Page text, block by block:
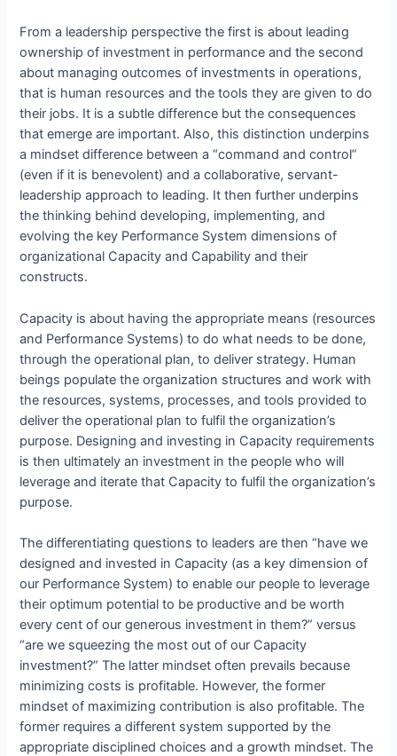
From a leadership perspective the first is about leading
ownership of investment in performance and the second
about managing outcomes of investments in operations,
that is human resources and the tools they are given to do
their jobs. It is a subtle difference but the consequences
that emerge are important. Also, this distinction underpins
a mindset difference between a “command and control”
(even if it is benevolent) and a collaborative, servant-
leadership approach to leading. It then further underpins
the thinking behind developing, implementing, and
evolving the key Performance System dimensions of
organizational Capacity and Capability and their
constructs.
Capacity is about having the appropriate means (resources
and Performance Systems) to do what needs to be done,
through the operational plan, to deliver strategy. Human
beings populate the organization structures and work with
the resources, systems, processes, and tools provided to
deliver the operational plan to fulfil the organization’s
purpose. Designing and investing in Capacity requirements
is then ultimately an investment in the people who will
leverage and iterate that Capacity to fulfil the organization’s
purpose.
The differentiating questions to leaders are then “have we
designed and invested in Capacity (as a key dimension of
our Performance System) to enable our people to leverage
their optimum potential to be productive and be worth
every cent of our generous investment in them?” versus
“are we squeezing the most out of our Capacity
investment?” The latter mindset often prevails because
minimizing costs is profitable. However, the former
mindset of maximizing contribution is also profitable. The
former requires a different system supported by the
appropriate disciplined choices and a growth mindset. The